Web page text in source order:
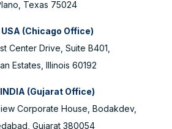
Texas 75024
USA (Chicago Office)
Center Drive, Suite B401,
Estates, Illinois 60192
INDIA (Gujarat Office)
Corporate House, Bodakdev,
Gujarat 380054